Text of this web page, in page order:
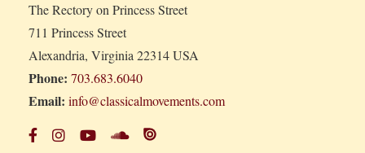
The Rectory on Princess Street
711 Princess Street
Alexandria, Virginia 22314 USA
Phone: 703.683.6040
Email: info@classicalmovements.com